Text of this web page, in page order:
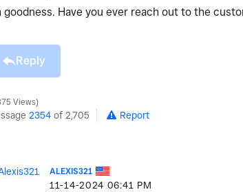
goodness. Have you ever reach out to the
Reply
Views
2354 of 2,705 Report
ALEXIS321
‎11-14-2024 06:41 PM